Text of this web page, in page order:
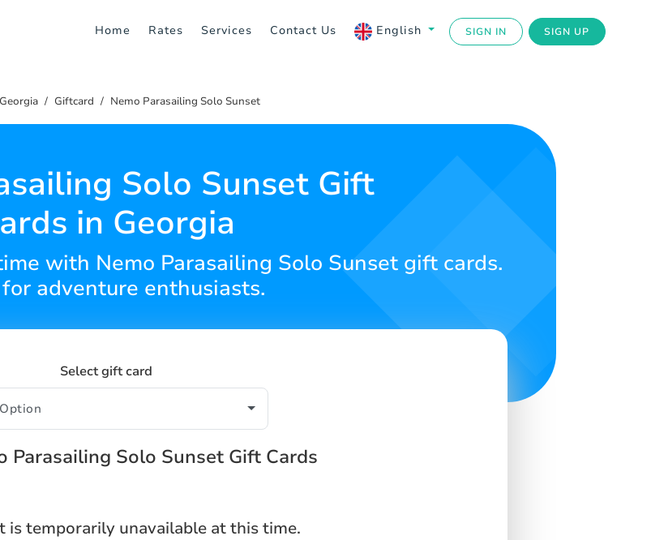
Home Rates Services Contact Us English SIGN IN SIGN UP
Georgia Giftcard Nemo Parasailing Solo Sunset
Solo Sunset Gift
in Georgia
with Nemo Parasailing Solo Sunset gift cards.
adventure enthusiasts.
Select gift card
Parasailing Solo Sunset Gift Cards
is temporarily unavailable at this time.